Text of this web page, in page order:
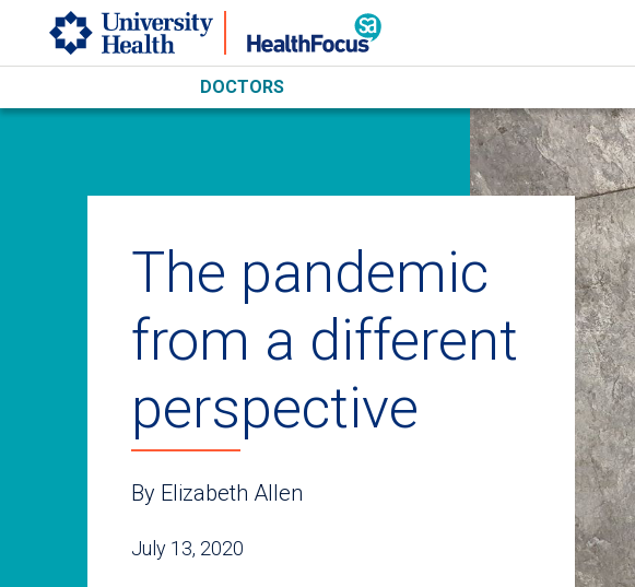
Skip to main content
DOCTORS
The pandemic
from a different
perspective
By Elizabeth Allen
July 13, 2020